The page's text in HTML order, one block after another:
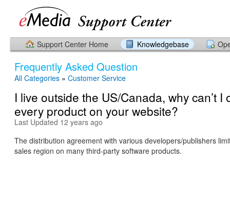
Support Center Home Knowledgebase
Frequently Asked Question
All Categories » Customer Service
I live outside the US/Canada, why can’t I
every product on your website?
Last Updated 12 years ago
The distribution agreement with various developers/publishers
sales region on many third-party software products.